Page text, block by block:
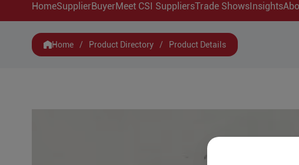
HomeSupplierBuyerMeet CSI SuppliersTrade ShowsInsights
Home / Product Directory / Product Details